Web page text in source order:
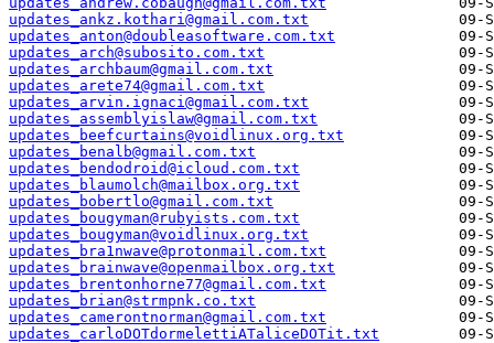
updates_ankz.kothari@gmail.com.txt
updates_anton@doubleasoftware.com.txt
updates_arch@subosito.com.txt
updates_archbaum@gmail.com.txt
updates_arete74@gmail.com.txt
updates_arvin.ignaci@gmail.com.txt
updates_assemblyislaw@gmail.com.txt
updates_beefcurtains@voidlinux.org.txt
updates_benalb@gmail.com.txt
updates_bendodroid@icloud.com.txt
updates_blaumolch@mailbox.org.txt
updates_bobertlo@gmail.com.txt
updates_bougyman@rubyists.com.txt
updates_bougyman@voidlinux.org.txt
updates_bra1nwave@protonmail.com.txt
updates_brainwave@openmailbox.org.txt
updates_brentonhorne77@gmail.com.txt
updates_brian@strmpnk.co.txt
updates_camerontnorman@gmail.com.txt
updates_carloDOTdormelettiATaliceDOTit.txt